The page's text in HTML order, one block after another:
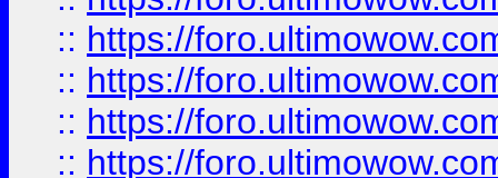
:: https://
:: https://
:: https://
:: https://